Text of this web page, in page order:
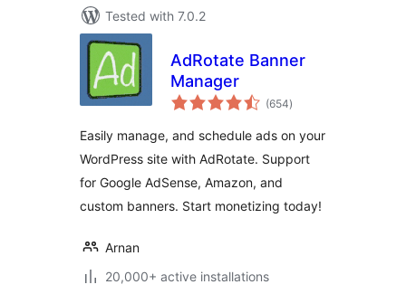
Tested with 7.0.2
AdRotate Banner
Manager
(654total
ratings
)
Easily manage, and schedule ads on your
WordPress site with AdRotate. Support
for Google AdSense, Amazon, and
custom banners. Start monetizing today!
Arnan
20,000+ active installations